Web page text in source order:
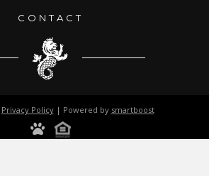
CONTACT
Privacy Policy| Powered by smartboost